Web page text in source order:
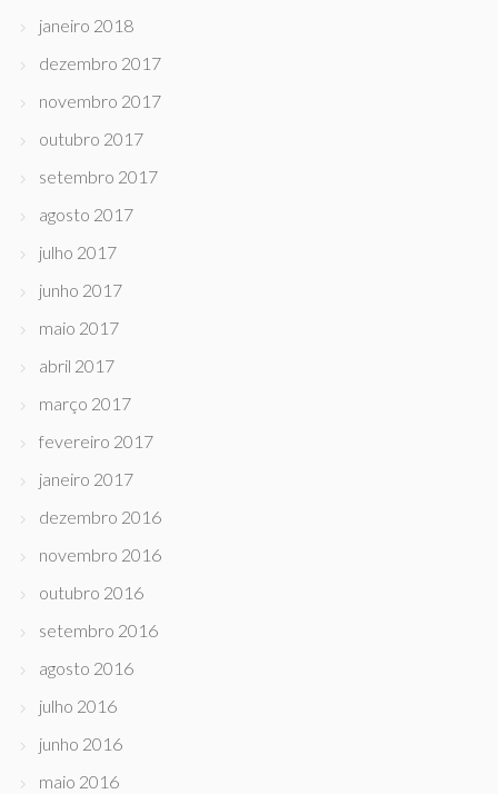
janeiro 2018
dezembro 2017
novembro 2017
outubro 2017
setembro 2017
agosto 2017
julho 2017
junho 2017
maio 2017
abril 2017
março 2017
fevereiro 2017
janeiro 2017
dezembro 2016
novembro 2016
outubro 2016
setembro 2016
agosto 2016
julho 2016
junho 2016
maio 2016